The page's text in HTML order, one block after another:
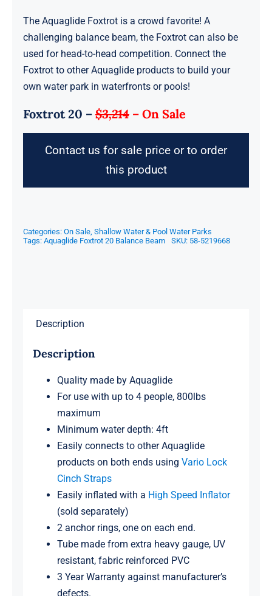
The Aquaglide Foxtrot is a crowd favorite! A
challenging balance beam, the Foxtrot can also be
used for head-to-head competition. Connect the
Foxtrot to other Aquaglide products to build your
own water park in waterfronts or pools!
Foxtrot 20 –$3,214– On Sale
Contact us for sale price or to order
this product
Categories: On Sale, Shallow Water & Pool Water Parks
Tags: Aquaglide Foxtrot 20 Balance Beam SKU: 58-5219668
Description
Description
Quality made by Aquaglide
For use with up to 4 people, 800lbs
maximum
Minimum water depth: 4ft
Easily connects to other Aquaglide
products on both ends using Vario Lock
Cinch Straps
Easily inflated with a High Speed Inflator
(sold separately)
2 anchor rings, one on each end.
Tube made from extra heavy gauge, UV
resistant, fabric reinforced PVC
3 Year Warranty against manufacturer’s
defects.